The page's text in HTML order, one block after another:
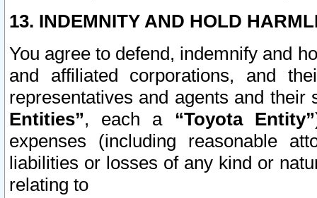
13. INDEMNITY AND HOLD
You agree to defend, indemnify and
and affiliated corporations, and
representatives and agents and
Entities”, each a “Toyota Entity”
expenses (including reasonable
liabilities or losses of any kind or
relating to